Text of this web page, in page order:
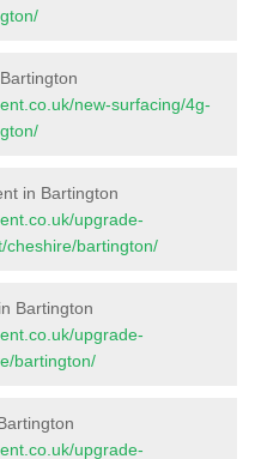
new-surfacing/4g-
in Bartington
upgrade-
cheshire/bartington/
Bartington
upgrade-
bartington/
upgrade-